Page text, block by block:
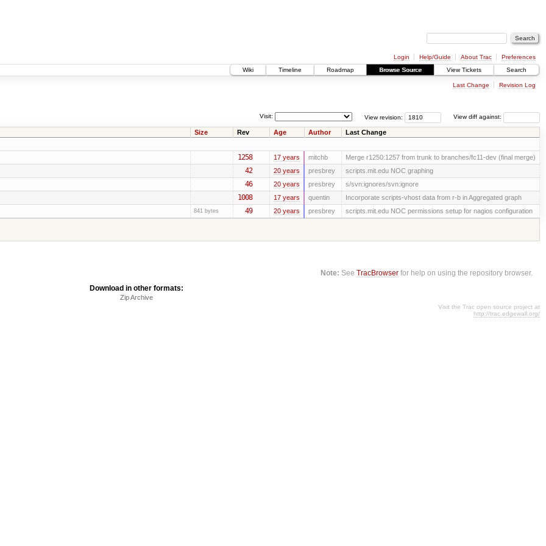
Login Help/Guide About Trac
Preferences
Wiki
Timeline Roadmap Browse Source View Tickets Search
Last Change Revision Log
View diff against:
View revision:
Visit:
Size Rev Age Author Last Change
1258 17 years mitchb Merge r1250:1257 from trunk to branches/fc11-dev (final merge)
42 20 years presbrey scripts.mit.edu NOC graphing
46 20 years presbrey s/svn:ignores/svn:ignore
1008 17 years quentin Incorporate scripts-vhost data from r-b in Aggregated graph
841 bytes 49 20 years presbrey
scripts.mit.edu NOC permissions setup for nagios configuration
Note: SeeTracBrowser for help on using the repository browser.
Download in other formats:
Zip Archive
Visit the Trac open source project at
http://trac.edgewall.org/